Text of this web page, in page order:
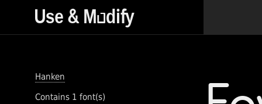
Hanken
Contains 1 font(s)